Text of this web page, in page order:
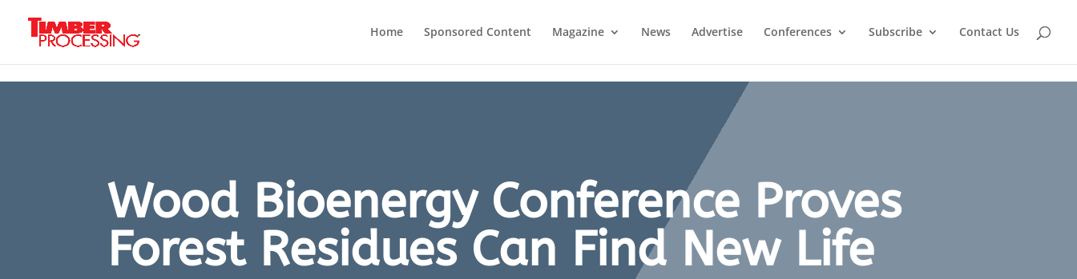
Home
Sponsored Content Magazine News Advertise Conferences Subscribe Contact Us
Wood Bioenergy Conference Proves
Forest Residues Can Find New Life